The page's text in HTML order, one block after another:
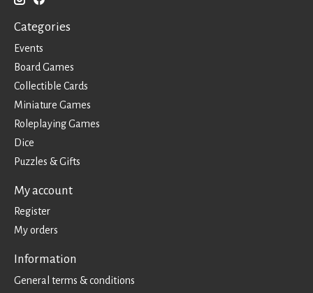
Categories
Events
Board Games
Collectible Cards
Miniature Games
Roleplaying Games
Dice
Puzzles & Gifts
My account
Register
My orders
Information
General terms & conditions